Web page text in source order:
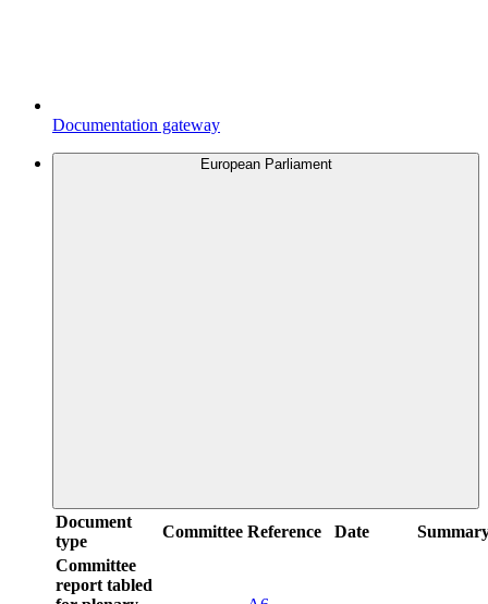
Documentation gateway
European Parliament
Document
type
Committee Reference Date
Committee
report tabled